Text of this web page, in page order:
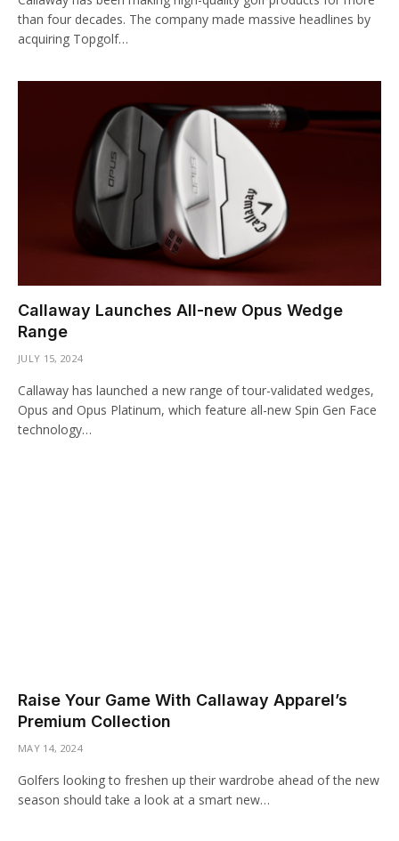
than four decades. The company made massive headlines by
acquiring Topgolf…
Callaway Launches All-new Opus Wedge
Range
JULY 15, 2024
Callaway has launched a new range of tour-validated wedges,
Opus and Opus Platinum, which feature all-new Spin Gen Face
technology…
Raise Your Game With Callaway Apparel’s
Premium Collection
MAY 14, 2024
Golfers looking to freshen up their wardrobe ahead of the new
season should take a look at a smart new…